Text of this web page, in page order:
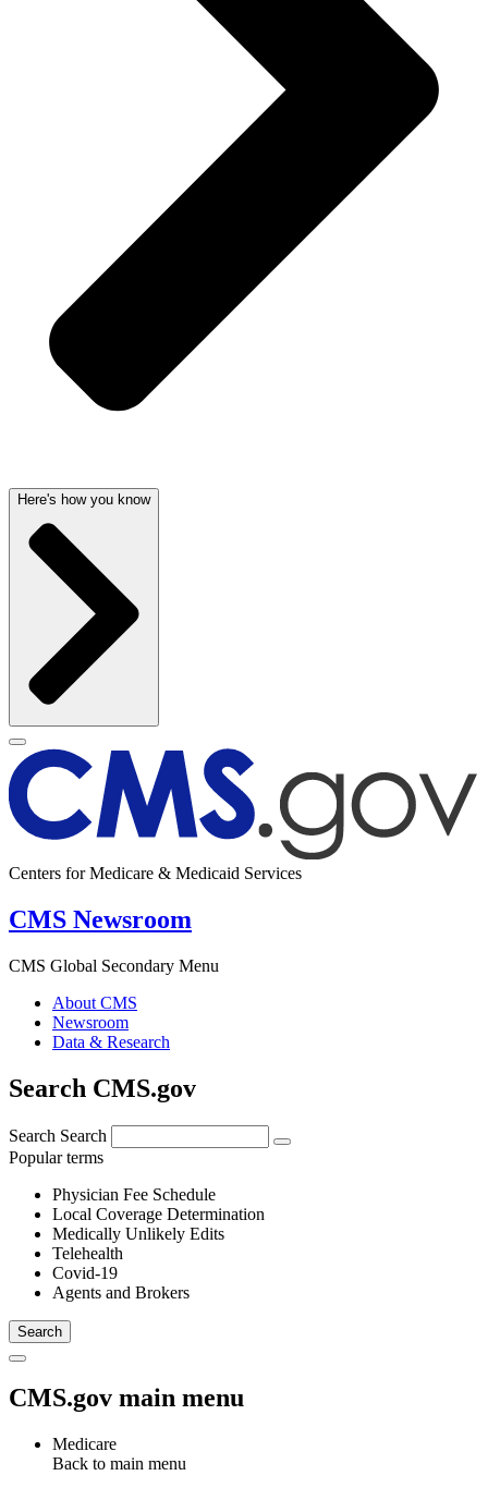
Here's how you know
Centers for Medicare & Medicaid Services
CMS Newsroom
CMS Global Secondary Menu
About CMS
Newsroom
Data & Research
Search CMS.gov
Search Search
Popular terms
Physician Fee Schedule
Local Coverage Determination
Medically Unlikely Edits
Telehealth
Covid-19
Agents and Brokers
CMS.gov main menu
Medicare
Back to main menu